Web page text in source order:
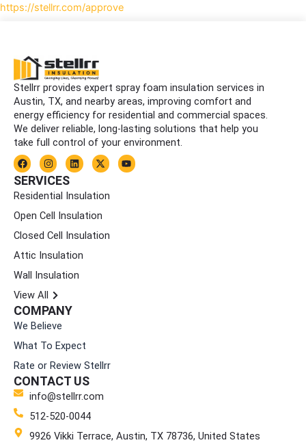
https://stellrr.com/approve
Stellrr provides expert spray foam insulation services in
Austin, TX, and nearby areas, improving comfort and
energy efficiency for residential and commercial spaces.
We deliver reliable, long-lasting solutions that help you
take full control of your environment.
F
a
c
e
b
o
I
n
s
t
a
r
m
L
i
e
i
X
-
i
t
r
Y
o
SERVICES
Residential Insulation
Open Cell Insulation
Closed Cell Insulation
Attic Insulation
Wall Insulation
View All
COMPANY
We Believe
What To Expect
Rate or Review Stellrr
CONTACT US
info@stellrr.com
512-520-0044
9926 Vikki Terrace, Austin, TX 78736, United States